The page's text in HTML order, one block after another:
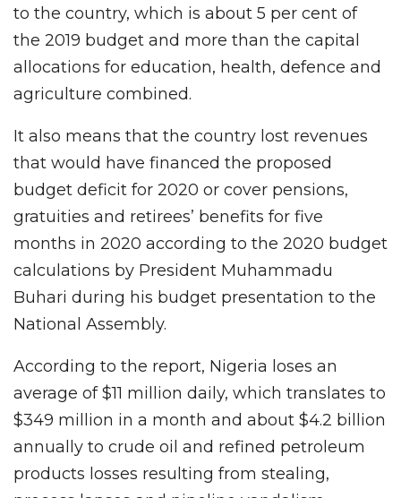
to the country, which is about 5 per cent of
the 2019 budget and more than the capital
allocations for education, health, defence and
agriculture combined.
It also means that the country lost revenues
that would have financed the proposed
budget deficit for 2020 or cover pensions,
gratuities and retirees’ benefits for five
months in 2020 according to the 2020 budget
calculations by President Muhammadu
Buhari during his budget presentation to the
National Assembly.
According to the report, Nigeria loses an
average of $11 million daily, which translates to
$349 million in a month and about $4.2 billion
annually to crude oil and refined petroleum
products losses resulting from stealing,